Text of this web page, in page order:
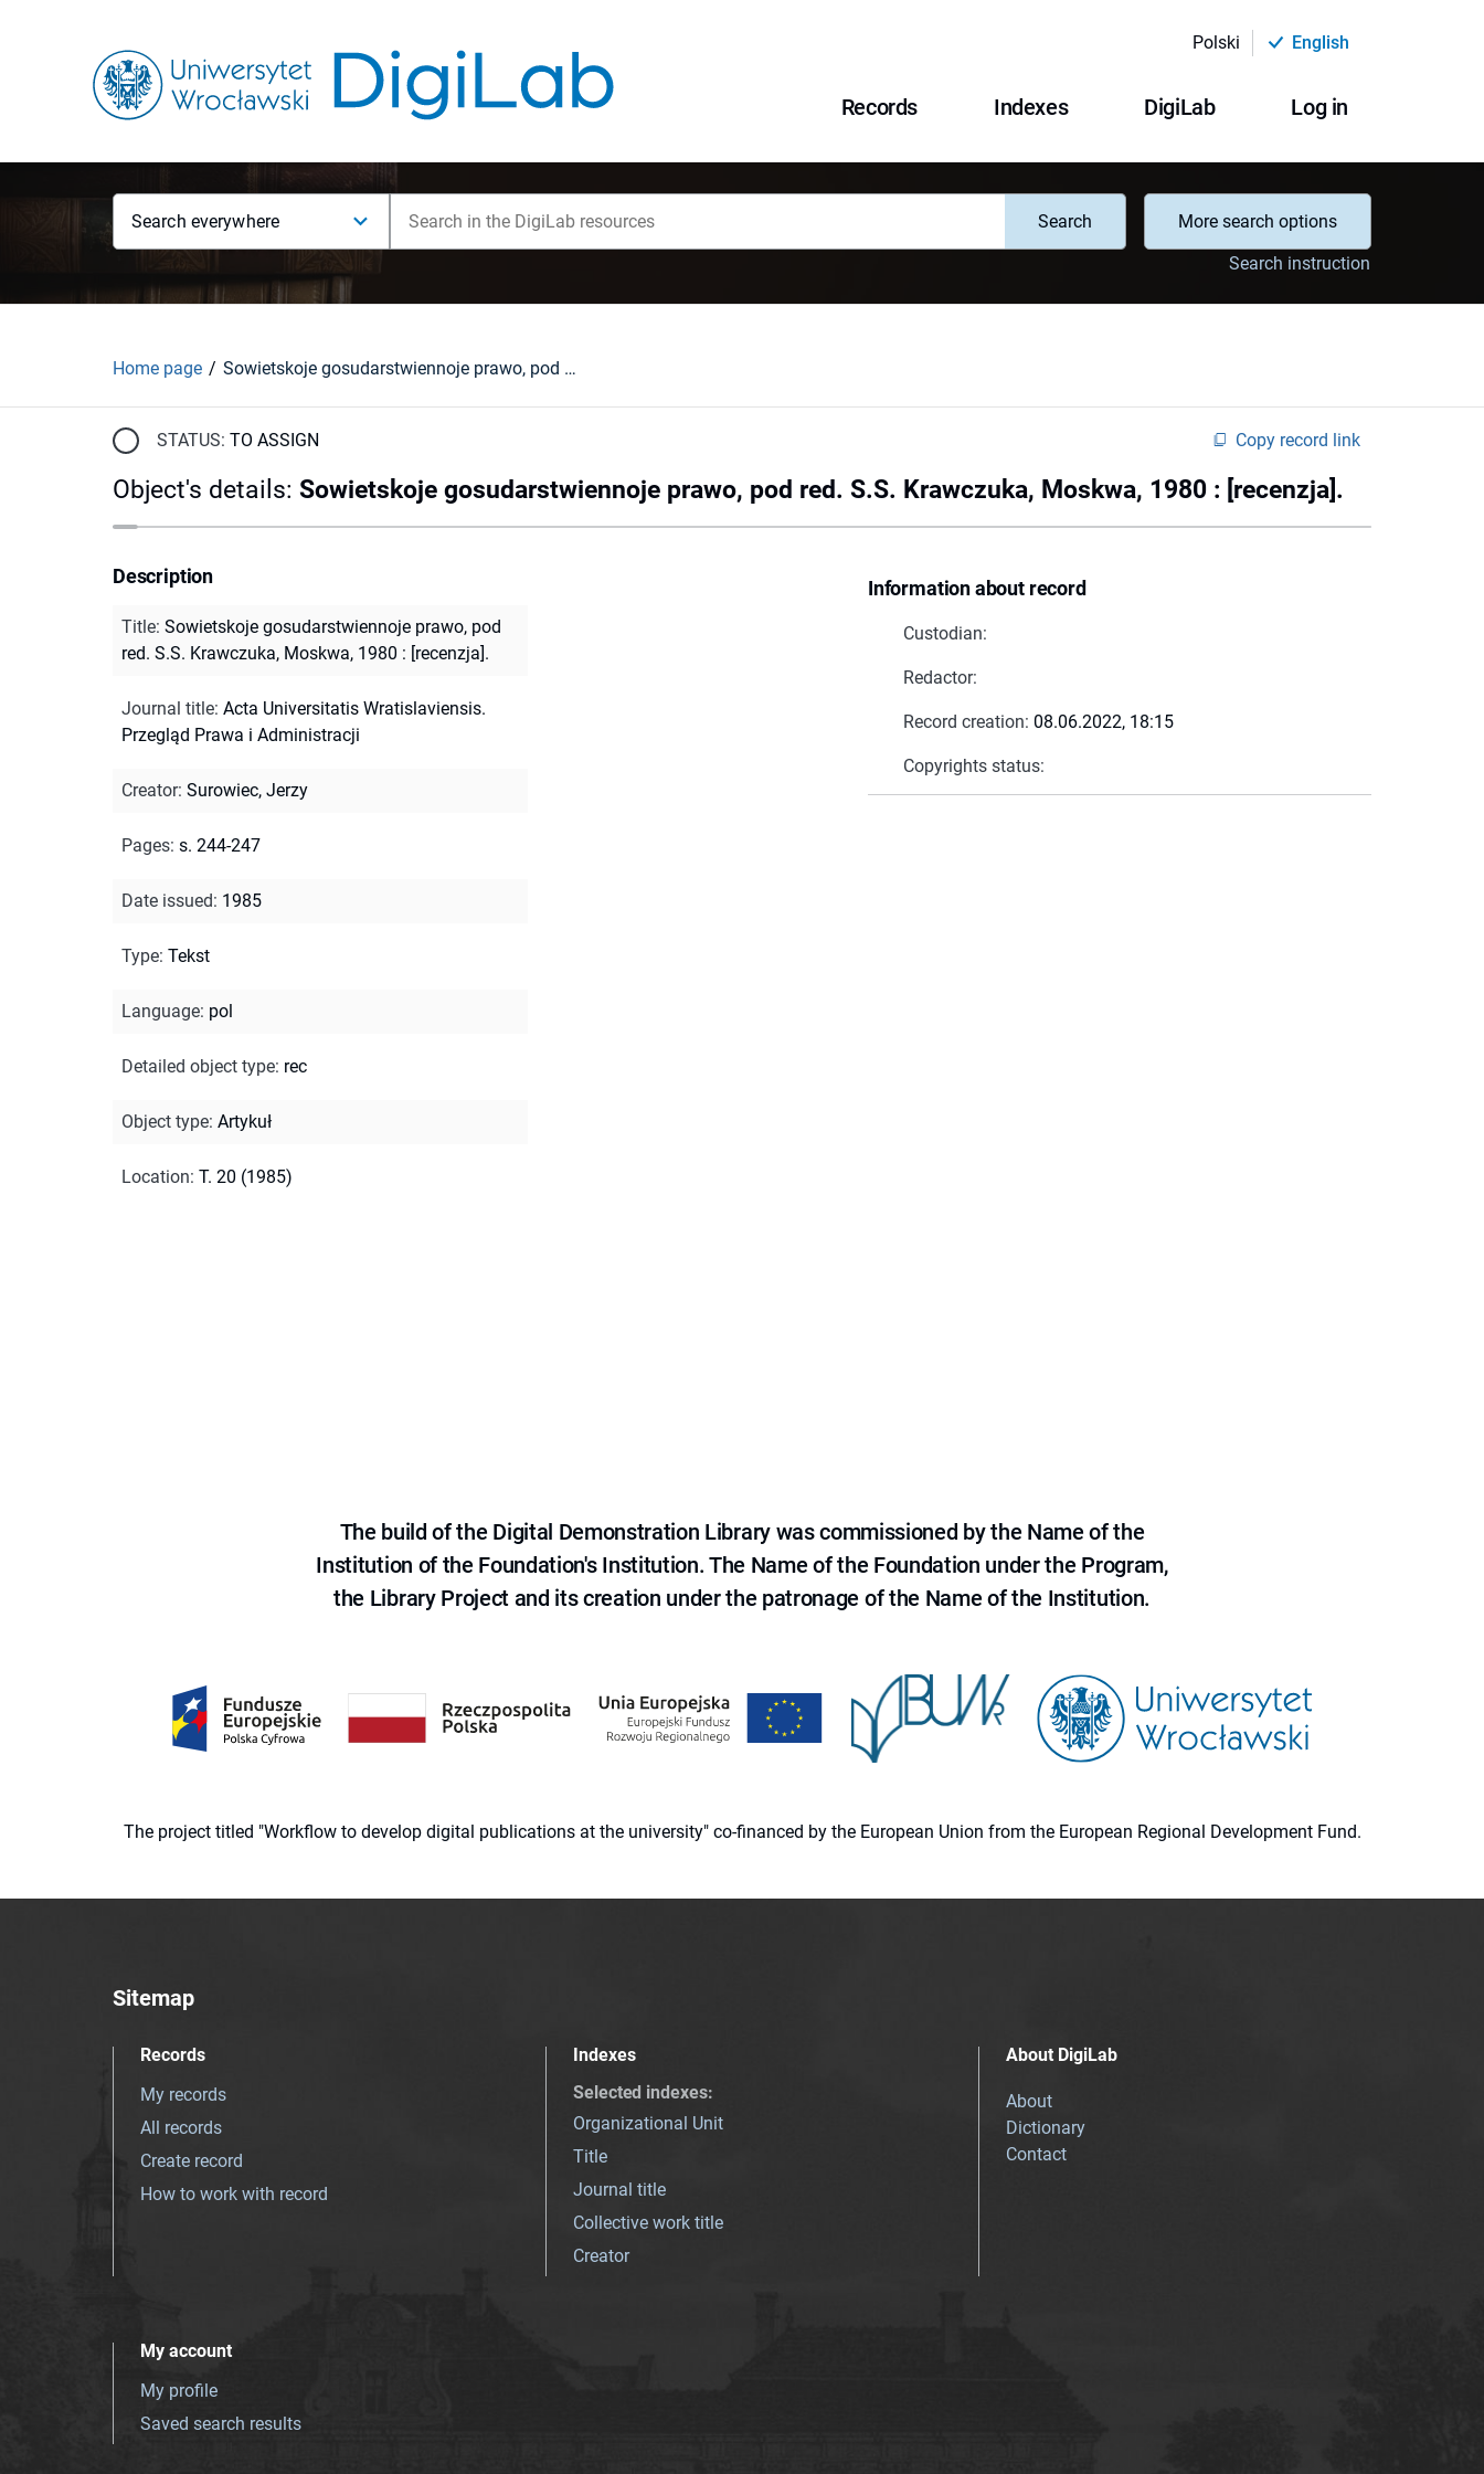
Polski English
Records Indexes DigiLab Log in
Search everywhere Search
More search options
Search instruction
Home page Sowietskoje gosudarstwiennoje prawo, pod red. S.S. Krawczuka, Moskwa, 1980 : [recenzja].
STATUS: TO ASSIGN Copy record link
Object's details: Sowietskoje gosudarstwiennoje prawo, pod red. S.S. Krawczuka, Moskwa, 1980 : [recenzja].
Information about record
Custodian:
Redactor:
Record creation: 08.06.2022, 18:15
Copyrights status:
Description
Title: Sowietskoje gosudarstwiennoje prawo, pod
red. S.S. Krawczuka, Moskwa, 1980 : [recenzja].
Journal title: Acta Universitatis Wratislaviensis.
Przegląd Prawa i Administracji
Creator: Surowiec, Jerzy
Pages: s. 244-247
Date issued: 1985
Type: Tekst
Language: pol
Detailed object type: rec
Object type: Artykuł
Location: T. 20 (1985)
The build of the Digital Demonstration Library was commissioned by the Name of the
Institution of the Foundation's Institution. The Name of the Foundation under the Program,
the Library Project and its creation under the patronage of the Name of the Institution.
The project titled "Workflow to develop digital publications at the university" co-financed by the European Union from the European Regional Development Fund.
Sitemap
Records
My records
All records
Create record
How to work with record
Indexes
Selected indexes:
Organizational Unit
Title
Journal title
Collective work title
Creator
About DigiLab
About
Dictionary
Contact
My account
My profile
Saved search results